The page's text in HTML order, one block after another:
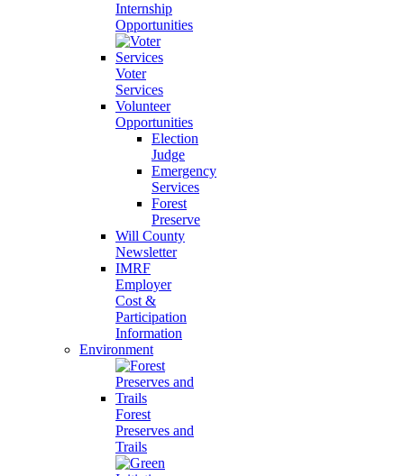
Internship
Opportunities
Voter
Services
Volunteer
Opportunities
Election
Judge
Emergency
Services
Forest
Preserve
Will County
Newsletter
IMRF
Employer
Cost &
Participation
Information
Environment
Forest
Preserves and
Trails